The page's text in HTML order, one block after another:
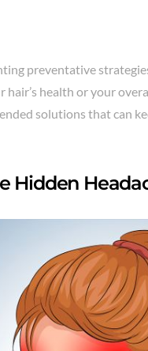
preventative
health or your
solutions that can
Hidden